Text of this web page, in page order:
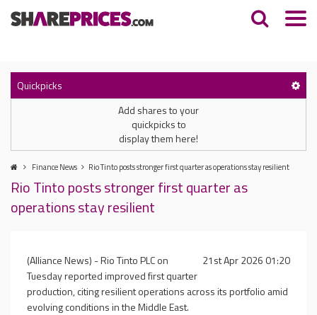
Quickpicks
Add shares to your
quickpicks to
display them here!
Finance News Rio Tinto posts stronger first quarter as operations stay resilient
Rio Tinto posts stronger first quarter as
operations stay resilient
21st Apr 2026 01:20
(Alliance News) - Rio Tinto PLC on
Tuesday reported improved first quarter
production, citing resilient operations across its portfolio amid
evolving conditions in the Middle East.